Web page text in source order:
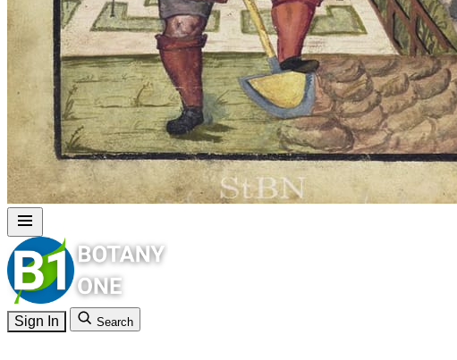
Sign In Search